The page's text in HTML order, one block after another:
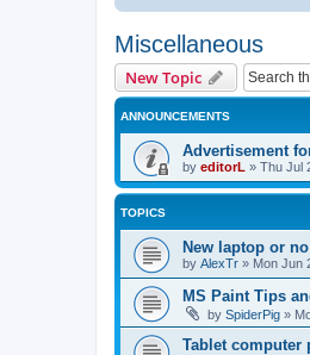
Miscellaneous
New Topic
ANNOUNCEMENTS
Advertisement
by editorL » Thu Jul
TOPICS
New laptop or no
by AlexTr » Mon Jun
MS Paint Tips
by SpiderPig »
Tablet computer